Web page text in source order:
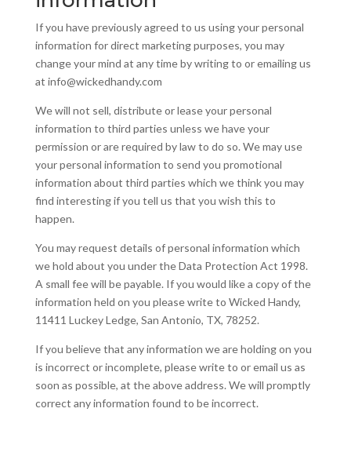
If you have previously agreed to us using your personal
information for direct marketing purposes, you may
change your mind at any time by writing to or emailing us
at info@wickedhandy.com
We will not sell, distribute or lease your personal
information to third parties unless we have your
permission or are required by law to do so. We may use
your personal information to send you promotional
information about third parties which we think you may
find interesting if you tell us that you wish this to
happen.
You may request details of personal information which
we hold about you under the Data Protection Act 1998.
A small fee will be payable. If you would like a copy of the
information held on you please write to Wicked Handy,
11411 Luckey Ledge, San Antonio, TX, 78252.
If you believe that any information we are holding on you
is incorrect or incomplete, please write to or email us as
soon as possible, at the above address. We will promptly
correct any information found to be incorrect.